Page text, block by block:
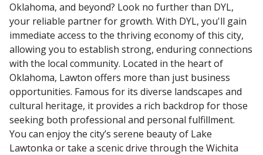
Oklahoma, and beyond? Look no further than DYL,
your reliable partner for growth. With DYL, you'll gain
immediate access to the thriving economy of this city,
allowing you to establish strong, enduring connections
with the local community. Located in the heart of
Oklahoma, Lawton offers more than just business
opportunities. Famous for its diverse landscapes and
cultural heritage, it provides a rich backdrop for those
seeking both professional and personal fulfillment.
You can enjoy the city’s serene beauty of Lake
Lawtonka or take a scenic drive through the Wichita